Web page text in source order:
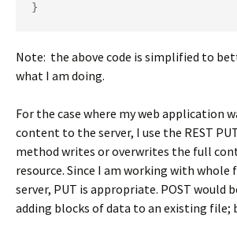
Note: the above code is simplified to
what I am doing.
For the case where my web application
content to the server, I use the REST
method writes or overwrites the full
resource. Since I am working with whole
server, PUT is appropriate. POST would
adding blocks of data to an existing file;